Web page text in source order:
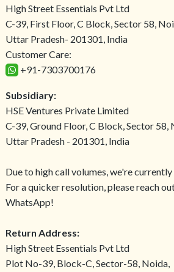
High Street Essentials Pvt Ltd
C-39, First Floor, C Block, Sector 58,
Uttar Pradesh- 201301, India
Customer Care:
+91-7303700176
Subsidiary:
HSE Ventures Private Limited
C-39, Ground Floor, C Block, Sector 58,
Uttar Pradesh - 201301, India
Due to high call volumes, we're
For a quicker resolution, please reach
WhatsApp!
Return Address:
High Street Essentials Pvt Ltd
Plot No-39, Block-C, Sector-58, Noida,